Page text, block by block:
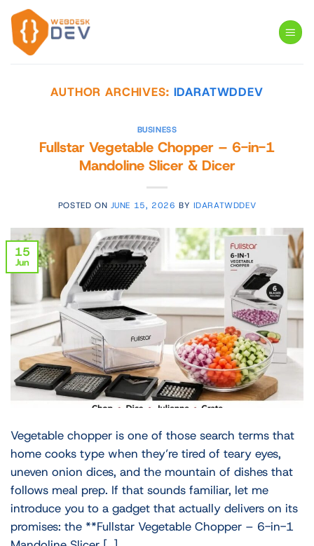
Skip
content
AUTHOR ARCHIVES: IDARATWDDEV
BUSINESS
Fullstar Vegetable Chopper – 6-in-1
Mandoline Slicer & Dicer
POSTED ON JUNE 15, 2026 BY IDARATWDDEV
15
Jun
Vegetable chopper is one of those search terms that
home cooks type when they’re tired of teary eyes,
uneven onion dices, and the mountain of dishes that
follows meal prep. If that sounds familiar, let me
introduce you to a gadget that actually delivers on its
promises: the **Fullstar Vegetable Chopper – 6-in-1